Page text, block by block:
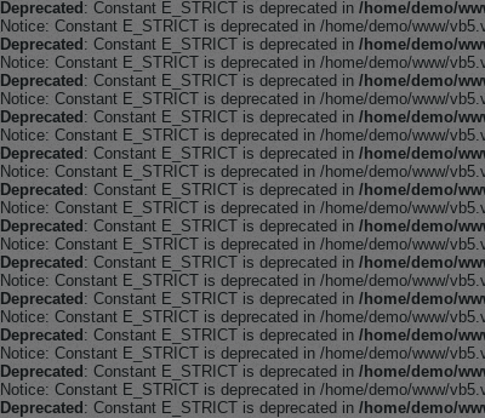
Deprecated : Constant E_STRICT is deprecated in /home/demo/
Notice: Constant E_STRICT is deprecated in /home/demo/www/
Deprecated : Constant E_STRICT is deprecated in /home/demo/
Notice: Constant E_STRICT is deprecated in /home/demo/www/
Deprecated : Constant E_STRICT is deprecated in /home/demo/
Notice: Constant E_STRICT is deprecated in /home/demo/www/
Deprecated : Constant E_STRICT is deprecated in /home/demo/
Notice: Constant E_STRICT is deprecated in /home/demo/www/
Deprecated : Constant E_STRICT is deprecated in /home/demo/
Notice: Constant E_STRICT is deprecated in /home/demo/www/
Deprecated : Constant E_STRICT is deprecated in /home/demo/
Notice: Constant E_STRICT is deprecated in /home/demo/www/
Deprecated : Constant E_STRICT is deprecated in /home/demo/
Notice: Constant E_STRICT is deprecated in /home/demo/www/
Deprecated : Constant E_STRICT is deprecated in /home/demo/
Notice: Constant E_STRICT is deprecated in /home/demo/www/
Deprecated : Constant E_STRICT is deprecated in /home/demo/
Notice: Constant E_STRICT is deprecated in /home/demo/www/
Deprecated : Constant E_STRICT is deprecated in /home/demo/
Notice: Constant E_STRICT is deprecated in /home/demo/www/
Deprecated : Constant E_STRICT is deprecated in /home/demo/
Notice: Constant E_STRICT is deprecated in /home/demo/www/
Deprecated : Constant E_STRICT is deprecated in /home/demo/